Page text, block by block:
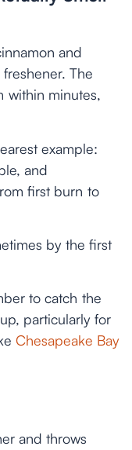
and
The
within minutes,
example:
and
first burn to
by the first
to catch the
particularly for
Chesapeake Bay
and throws